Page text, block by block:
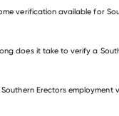
verification available for
does it take to verify a
Southern Erectors employment